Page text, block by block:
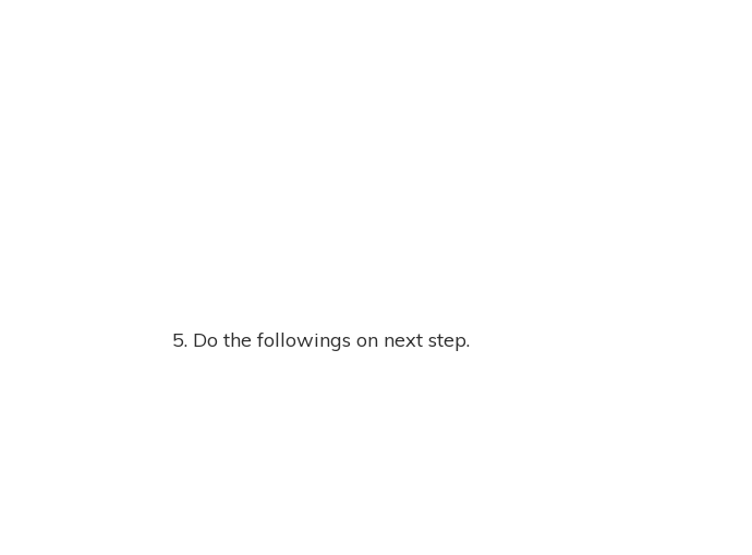
5. Do the followings on next step.